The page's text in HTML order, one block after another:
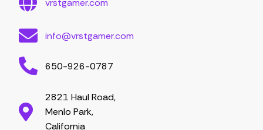
info@vrstgamer.com
650-926-0787
2821 Haul Road,
Menlo Park,
California